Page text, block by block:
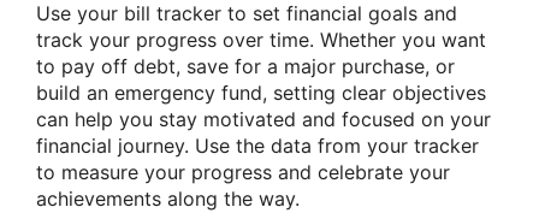
Use your bill tracker to set financial goals and
track your progress over time. Whether you want
to pay off debt, save for a major purchase, or
build an emergency fund, setting clear objectives
can help you stay motivated and focused on your
financial journey. Use the data from your tracker
to measure your progress and celebrate your
achievements along the way.